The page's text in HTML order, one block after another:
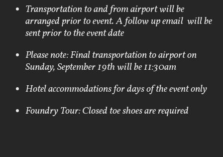
Transportation to and from airport will be
arranged prior to event. A follow up email will be
sent prior to the event date
Please note: Final transportation to airport on
Sunday, September 19th will be 11:30am
Hotel accommodations for days of the event only
Foundry Tour: Closed toe shoes are required